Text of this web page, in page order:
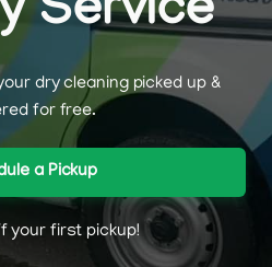
Service
dry cleaning picked up &
for free.
a Pickup
your first pickup!